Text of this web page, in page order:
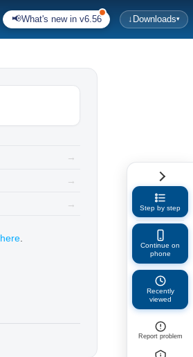
📢What's new in v6.56 ↓ Downloads▾
Step by step
Continue on
phone
Recently
viewed
Report problem
→
→
→
here.